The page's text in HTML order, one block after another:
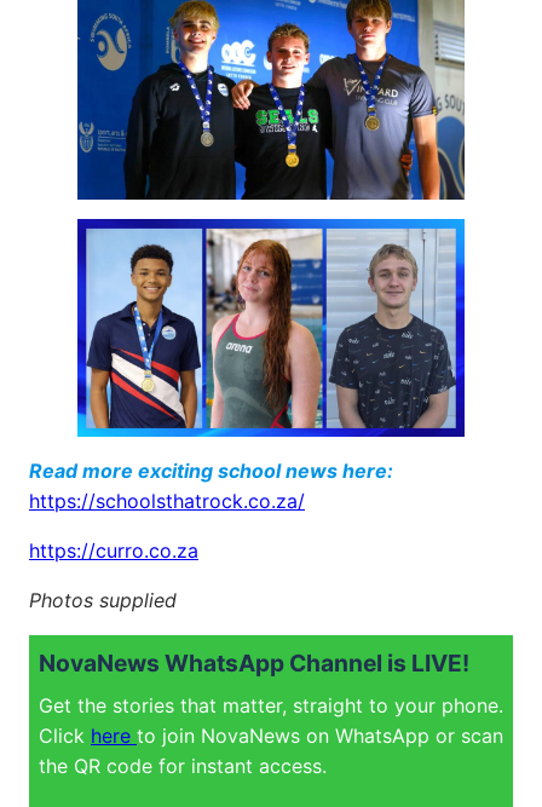
Read more exciting school news here:
https://schoolsthatrock.co.za/
https://curro.co.za
Photos supplied
NovaNews WhatsApp Channel is LIVE!
Get the stories that matter, straight to your phone.
Click here to join NovaNews on WhatsApp or scan
the QR code for instant access.